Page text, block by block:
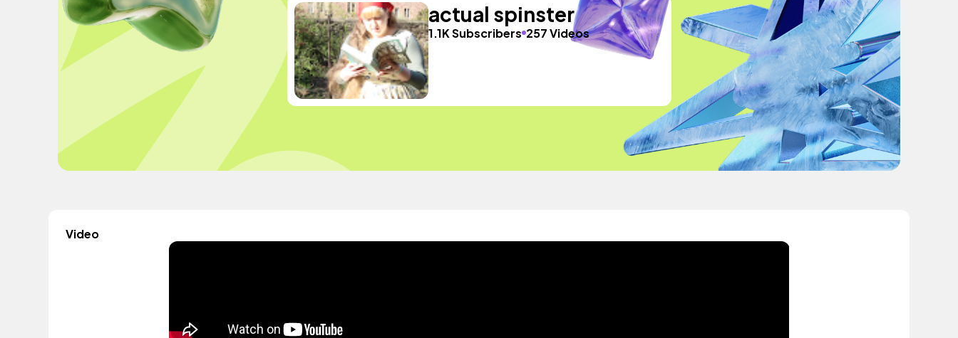
actual spinster
1.1K Subscribers 257 Videos
Video